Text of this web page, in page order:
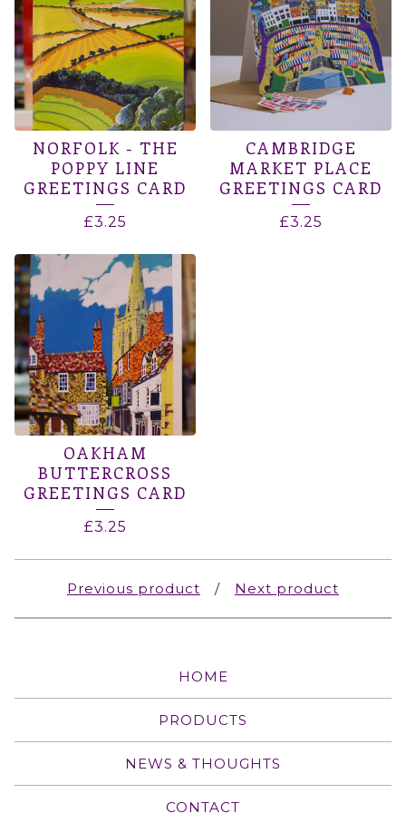
NORFOLK - THE
POPPY LINE
GREETINGS CARD
£3.25
CAMBRIDGE
MARKET PLACE
GREETINGS CARD
£3.25
OAKHAM
BUTTERCROSS
GREETINGS CARD
£3.25
Previous product Next product
HOME
PRODUCTS
NEWS & THOUGHTS
CONTACT